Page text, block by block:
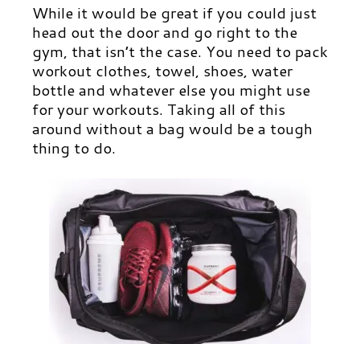
While it would be great if you could just
head out the door and go right to the
gym, that isn’t the case. You need to pack
workout clothes, towel, shoes, water
bottle and whatever else you might use
for your workouts. Taking all of this
around without a bag would be a tough
thing to do.